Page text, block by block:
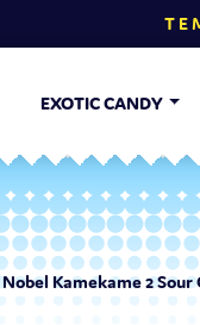
EXOTIC CANDY
Kamekame 2 Sour